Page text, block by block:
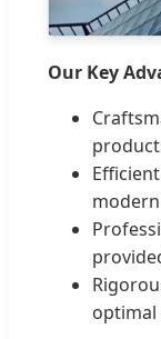
Our Key
optimal